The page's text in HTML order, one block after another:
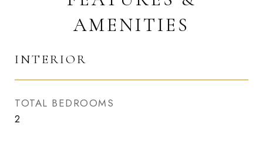
AMENITIES
INTERIOR
TOTAL BEDROOMS
2